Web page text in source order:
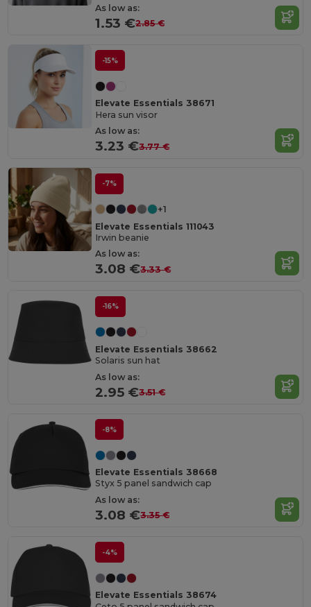
As low as:
1.53 €2.85 €
-15%
Elevate Essentials 38671
Hera sun visor
As low as:
3.23 €3.77 €
-7%
+1
Elevate Essentials 111043
Irwin beanie
As low as:
3.08 €3.33 €
-16%
Elevate Essentials 38662
Solaris sun hat
As low as:
2.95 €3.51 €
-8%
Elevate Essentials 38668
Styx 5 panel sandwich cap
As low as:
3.08 €3.35 €
-4%
Elevate Essentials 38674